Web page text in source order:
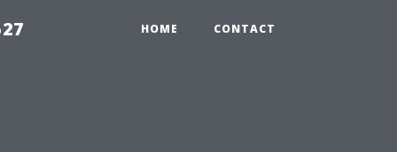
HOME CONTACT